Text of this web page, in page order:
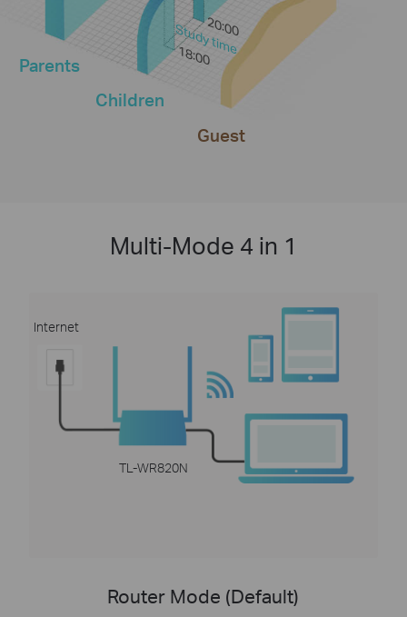
Parents
Children
Guest
20:00
Study time
18:00
Multi-Mode 4 in 1
Internet
TL-WR820N
Router Mode (Default)